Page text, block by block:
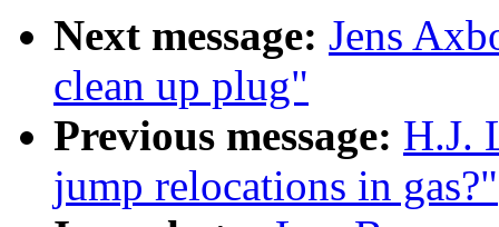
Next message: Jens
clean up plug"
Previous message: H.J.
jump relocations in gas?"